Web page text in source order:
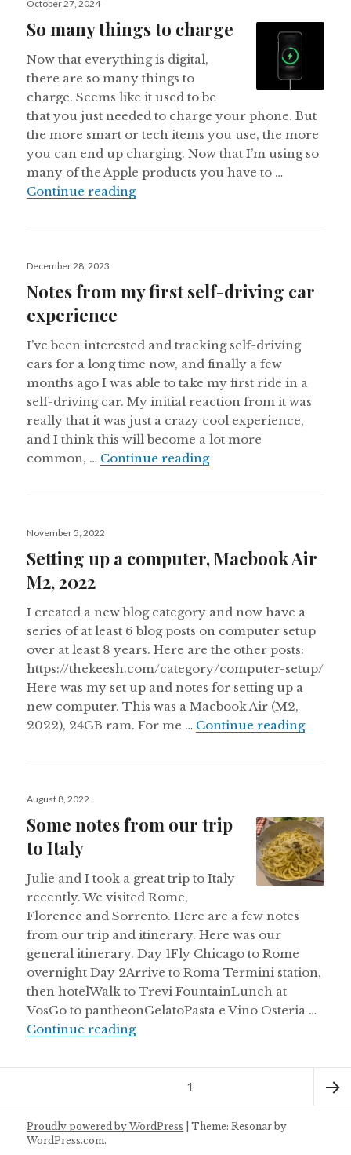
October 27, 2024
So many things to charge
Now that everything is digital,
there are so many things to
charge. Seems like it used to be
that you just needed to charge your phone. But
the more smart or tech items you use, the more
you can end up charging. Now that I’m using so
many of the Apple products you have to …
Continue readingSo many things to charge
Posted
December 28, 2023
Notes from my first self-driving car
experience
I’ve been interested and tracking self-driving
cars for a long time now, and finally a few
months ago I was able to take my first ride in a
self-driving car. My initial reaction from it was
really that it was just a crazy cool experience,
and I think this will become a lot more
common, … Continue readingNotes from my first
Posted
November 5, 2022
Setting up a computer, Macbook Air
M2, 2022
I created a new blog category and now have a
series of at least 6 blog posts on computer setup
over at least 8 years. Here are the other posts:
https://thekeesh.com/category/computer-setup/
Here was my set up and notes for setting up a
new computer. This was a Macbook Air (M2,
2022), 24GB ram. For me … Continue readingSetting
Posted
August 8, 2022
Some notes from our trip
to Italy
Julie and I took a great trip to Italy
recently. We visited Rome,
Florence and Sorrento. Here are a few notes
from our trip and itinerary. Here was our
general itinerary. Day 1Fly Chicago to Rome
overnight Day 2Arrive to Roma Termini station,
then hotelWalk to Trevi FountainLunch at
VosGo to pantheonGelatoPasta e Vino Osteria …
Continue readingSome notes from our trip to Italy
pagination
1
Proudly powered by WordPress |Theme: Resonar by
WordPress.com.